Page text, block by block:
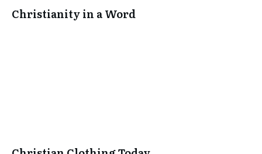
Christianity in a Word